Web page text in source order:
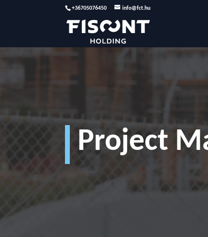
+36705076450 info@fct.hu
Project